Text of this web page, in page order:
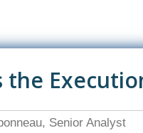
the
Senior Analyst